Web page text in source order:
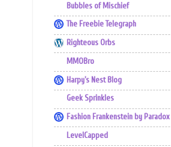
Bubbles of Mischief
The Freebie Telegraph
Righteous Orbs
MMOBro
Harpy's Nest Blog
Geek Sprinkles
Fashion Frankenstein by
LevelCapped